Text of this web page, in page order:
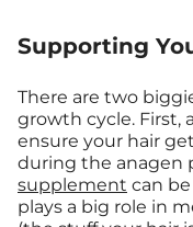
Supporting
There are two
growth cycle. First,
ensure your hair
during the anagen
supplement can
plays a big role in